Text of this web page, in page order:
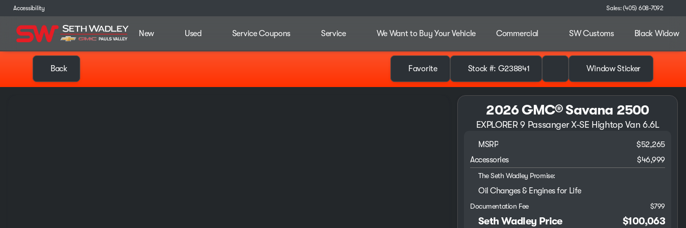
Accessibility Sales: (405) 608-7092
New Used Service Coupons Service We Want to Buy Your Vehicle Commercial SW Customs Black Widow
Back Favorite Stock #: G238841 Window Sticker
2026 GMC® Savana 2500
EXPLORER 9 Passanger X-SE Hightop Van 6.6L
MSRP
$52,265
Accessories
$46,999
The Seth Wadley Promise:
Oil Changes & Engines for Life
Documentation Fee $799
Seth Wadley Price $100,063